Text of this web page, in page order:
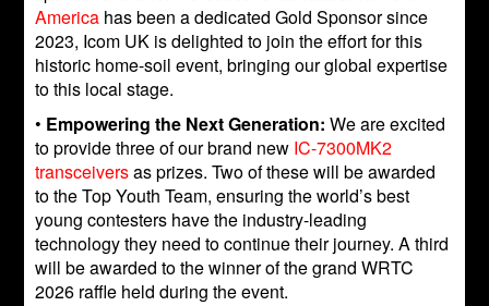
America has been a dedicated Gold Sponsor since
2023, Icom UK is delighted to join the effort for this
historic home-soil event, bringing our global expertise
to this local stage.
• Empowering the Next Generation:We are excited
to provide three of our brand new IC-7300MK2
transceiversas prizes. Two of these will be awarded
to the Top Youth Team, ensuring the world’s best
young contesters have the industry-leading
technology they need to continue their journey. A third
will be awarded to the winner of the grand WRTC
2026 raffle held during the event.